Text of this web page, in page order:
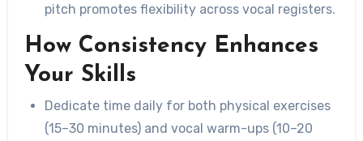
pitch promotes flexibility across vocal registers.
How Consistency Enhances
Your Skills
Dedicate time daily for both physical exercises
(15–30 minutes) and vocal warm-ups (10–20